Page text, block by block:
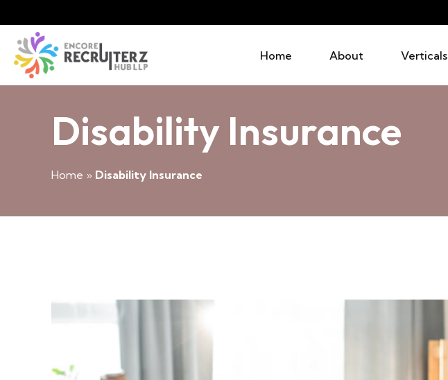
Home About Verticals
Disability Insurance
Home » Disability Insurance